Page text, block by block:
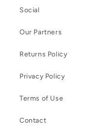
Social
Our Partners
Returns Policy
Privacy Policy
Terms of Use
Contact